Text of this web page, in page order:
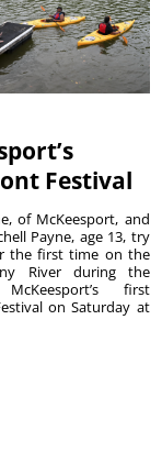
Festival
of McKeesport, and
Payne, age 13, try
the first time on the
River during the
first
on Saturday at